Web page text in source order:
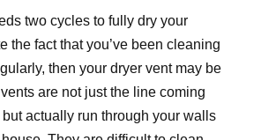
two cycles to fully dry your
the fact that you’ve been cleaning
then your dryer vent may be
are not just the line coming
actually run through your walls